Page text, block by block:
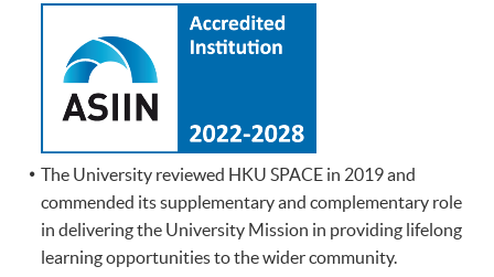
The University reviewed HKU SPACE in 2019 and
commended its supplementary and complementary role
in delivering the University Mission in providing lifelong
learning opportunities to the wider community.